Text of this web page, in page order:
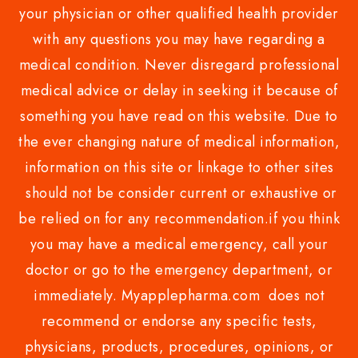
your physician or other qualified health provider
with any questions you may have regarding a
medical condition. Never disregard professional
medical advice or delay in seeking it because of
something you have read on this website. Due to
the ever changing nature of medical information,
information on this site or linkage to other sites
should not be consider current or exhaustive or
be relied on for any recommendation.if you think
you may have a medical emergency, call your
doctor or go to the emergency department, or
immediately. Myapplepharma.com does not
recommend or endorse any specific tests,
physicians, products, procedures, opinions, or